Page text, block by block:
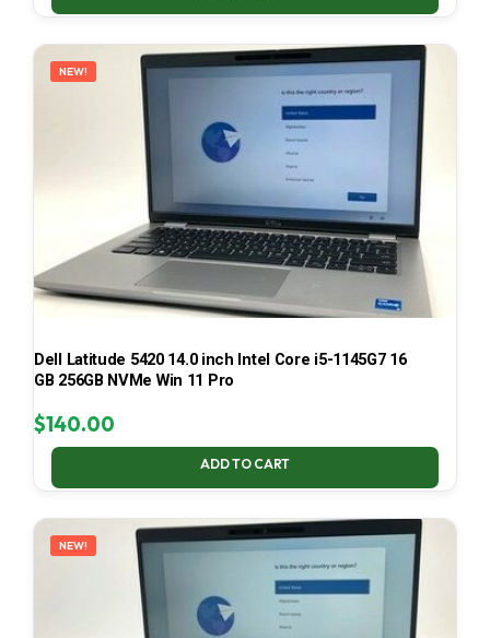
NEW!
Dell Latitude 5420 14.0 inch Intel Core i5-1145G7 16
GB 256GB NVMe Win 11 Pro
$140.00
ADD TO CART
NEW!